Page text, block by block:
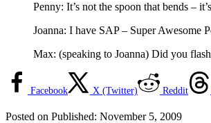
Penny: It’s not the spoon that bends –
Joanna: I have SAP – Super Awesome
Max: (speaking to Joanna) Did you
Facebook X (Twitter) Reddit
Posted on Published: November 5, 2009